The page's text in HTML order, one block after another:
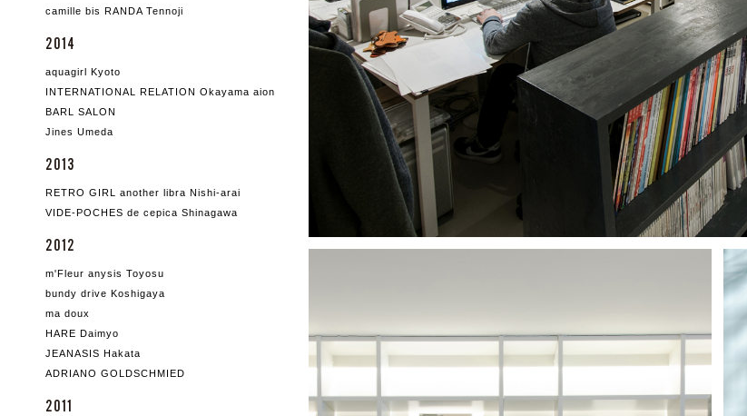
camille bis RANDA Tennoji
2014
aquagirl Kyoto
INTERNATIONAL RELATION Okayama aion
BARL SALON
Jines Umeda
2013
RETRO GIRL another libra Nishi-arai
VIDE-POCHES de cepica Shinagawa
2012
m'Fleur anysis Toyosu
bundy drive Koshigaya
ma doux
HARE Daimyo
JEANASIS Hakata
ADRIANO GOLDSCHMIED
2011